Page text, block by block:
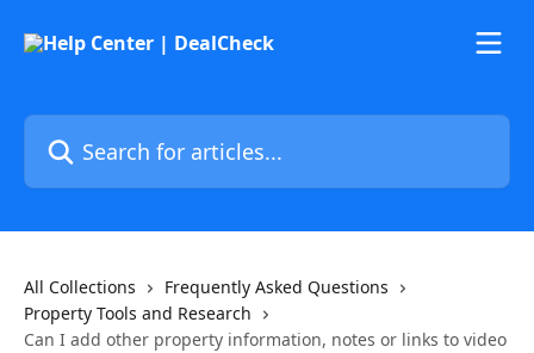
Search for articles...
All Collections
Frequently Asked Questions
Property Tools and Research
Can I add other property information, notes or links to video